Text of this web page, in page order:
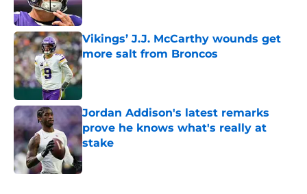
Vikings’ J.J. McCarthy wounds get
more salt from Broncos
Published by on Invalid Date
Jordan Addison's latest remarks
prove he knows what's really at
stake
Published by on Invalid Date